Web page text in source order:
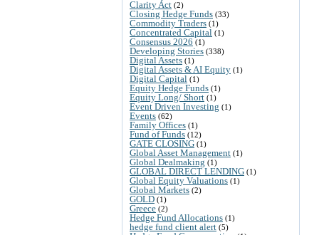
Clarity Act (2)
Closing Hedge Funds (33)
Commodity Traders (1)
Concentrated Capital (1)
Consensus 2026 (1)
Developing Stories (338)
Digital Assets (1)
Digital Assets & AI Equity (1)
Digital Capital (1)
Equity Hedge Funds (1)
Equity Long/ Short (1)
Event Driven Investing (1)
Events (62)
Family Offices (1)
Fund of Funds (12)
GATE CLOSING (1)
Global Asset Management (1)
Global Dealmaking (1)
GLOBAL DIRECT LENDING (1)
Global Equity Valuations (1)
Global Markets (2)
GOLD (1)
Greece (2)
Hedge Fund Allocations (1)
hedge fund client alert (5)